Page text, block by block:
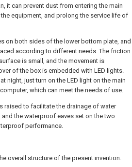
it can prevent dust from entering the main
equipment, and prolong the service life of
on both sides of the lower bottom plate, and
according to different needs. The friction
is small, and the movement is
of the box is embedded with LED lights.
night, just turn on the LED light on the main
which can meet the needs of use.
raised to facilitate the drainage of water
the waterproof eaves set on the two
performance.
overall structure of the present invention.